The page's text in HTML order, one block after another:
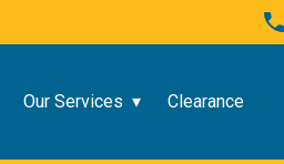
Our Services Clearance